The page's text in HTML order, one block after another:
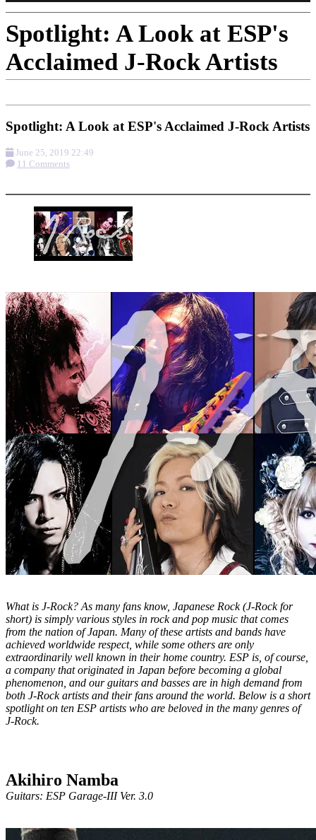
Spotlight: A Look at ESP's
Acclaimed J-Rock Artists
Spotlight: A Look at ESP's Acclaimed J-Rock Artists
June 25, 2019 22:49
11 Comments
What is J-Rock? As many fans know, Japanese Rock (J-Rock for
short) is simply various styles in rock and pop music that comes
from the nation of Japan. Many of these artists and bands have
achieved worldwide respect, while some others are only
extraordinarily well known in their home country. ESP is, of course,
a company that originated in Japan before becoming a global
phenomenon, and our guitars and basses are in high demand from
both J-Rock artists and their fans around the world. Below is a short
spotlight on ten ESP artists who are beloved in the many genres of
J-Rock.
Akihiro Namba
Guitars: ESP Garage-III Ver. 3.0